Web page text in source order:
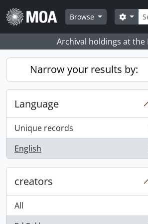
Skip to main content
Browse
Archival holdings at
Narrow your results by:
Language
Unique records
, 1 results
English
, 1 results
creators
All